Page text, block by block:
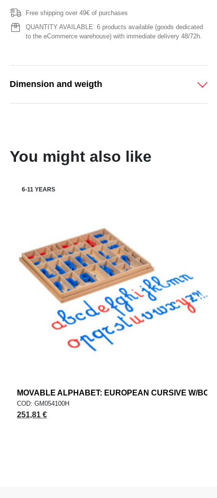
Free shipping over 49€ of purchases
QUANTITY AVAILABLE: 6 products available (goods dedicated
to the eCommerce warehouse) with immediate delivery 48/72h.
Dimension and weigth
You might also like
6-11 YEARS
MOVABLE ALPHABET: EUROPEAN CURSIVE W/BOX
COD: GM054100H
251,81 €